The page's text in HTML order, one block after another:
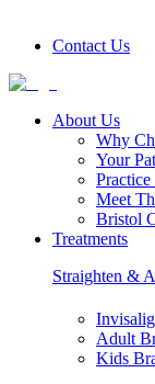
Contact Us
About Us
Why
Your
Meet
Bristol
Treatments
Straighten &
Adult
Kids